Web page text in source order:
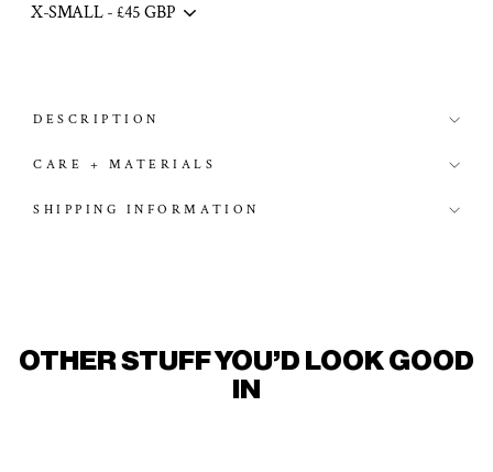
DESCRIPTION
CARE + MATERIALS
SHIPPING INFORMATION
OTHER STUFF YOU'D LOOK GOOD
IN